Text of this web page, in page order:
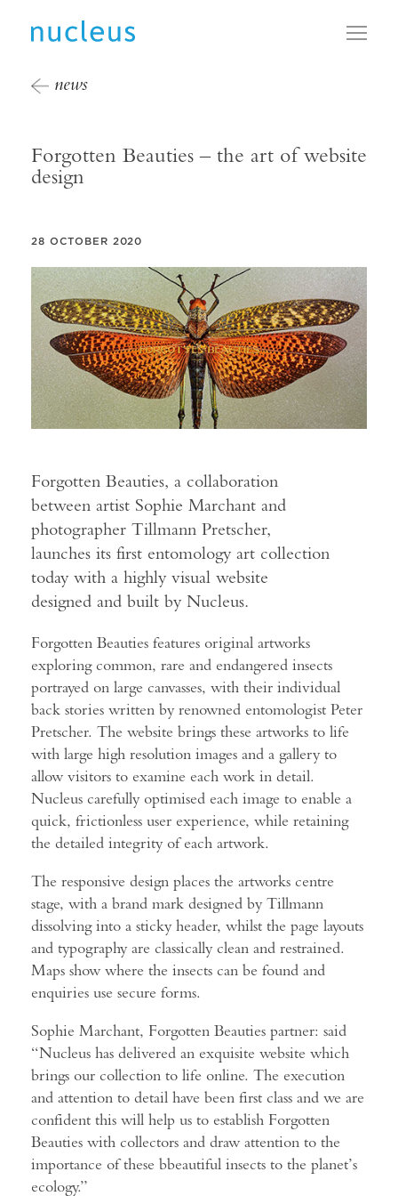
news
Forgotten Beauties – the art of website
design
28 OCTOBER 2020
Forgotten Beauties, a collaboration
between artist Sophie Marchant and
photographer Tillmann Pretscher,
launches its first entomology art collection
today with a highly visual website
designed and built by Nucleus.
Forgotten Beauties features original artworks
exploring common, rare and endangered insects
portrayed on large canvasses, with their individual
back stories written by renowned entomologist Peter
Pretscher. The website brings these artworks to life
with large high resolution images and a gallery to
allow visitors to examine each work in detail.
Nucleus carefully optimised each image to enable a
quick, frictionless user experience, while retaining
the detailed integrity of each artwork.
The responsive design places the artworks centre
stage, with a brand mark designed by Tillmann
dissolving into a sticky header, whilst the page layouts
and typography are classically clean and restrained.
Maps show where the insects can be found and
enquiries use secure forms.
Sophie Marchant, Forgotten Beauties partner: said
“Nucleus has delivered an exquisite website which
brings our collection to life online. The execution
and attention to detail have been first class and we are
confident this will help us to establish Forgotten
Beauties with collectors and draw attention to the
importance of these bbeautiful insects to the planet’s
ecology.”